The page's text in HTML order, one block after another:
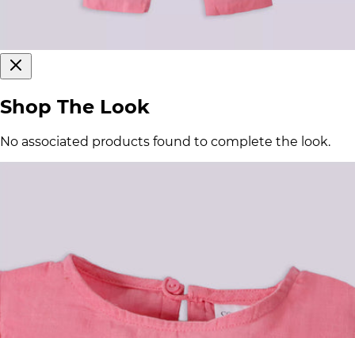
Shop The Look
No associated products found to complete the look.